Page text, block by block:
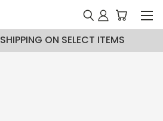
ON SELECT ITEMS